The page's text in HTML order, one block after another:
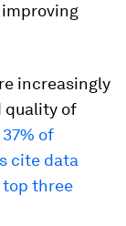
increasingly
quality of
37% of
cite data
three